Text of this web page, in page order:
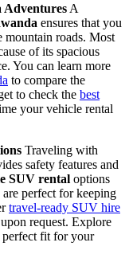
A
ensures that you
mountain roads. Most
of its spacious
You can learn more
to compare the
to check the best
your vehicle rental
Traveling with
safety features and
SUV rental options
are perfect for keeping
travel-ready SUV hire
request. Explore
fit for your